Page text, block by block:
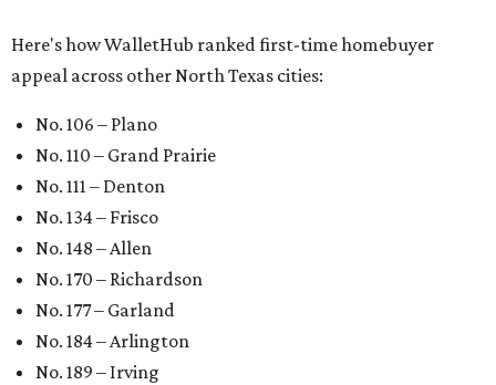
Here's how WalletHub ranked first-time homebuyer
appeal across other North Texas cities:
No. 106 – Plano
No. 110 – Grand Prairie
No. 111 – Denton
No. 134 – Frisco
No. 148 – Allen
No. 170 – Richardson
No. 177 – Garland
No. 184 – Arlington
No. 189 – Irving